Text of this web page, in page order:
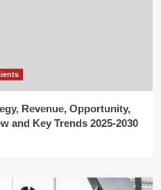
Revenue, Opportunity,
and Key Trends 2025-2030